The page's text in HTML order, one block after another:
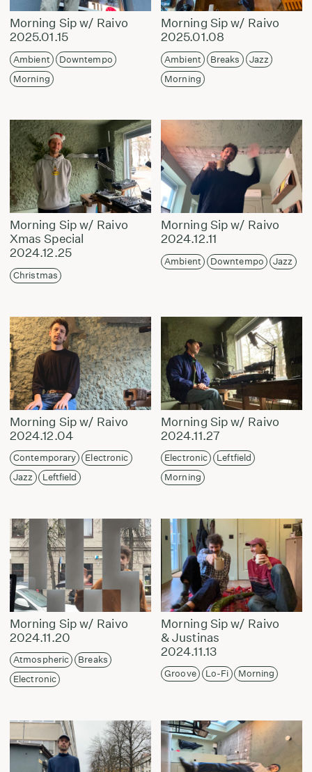
Morning Sip w/ Raivo
2025.01.15
Ambient
Downtempo
Morning
Morning Sip w/ Raivo
2025.01.08
Ambient Breaks
Jazz
Morning
Morning Sip w/ Raivo
Xmas Special
2024.12.25
Christmas
Morning Sip w/ Raivo
2024.12.11
Ambient Downtempo Jazz
Morning Sip w/ Raivo
2024.12.04
Contemporary
Electronic
Jazz
Leftfield
Morning Sip w/ Raivo
2024.11.27
Electronic
Leftfield
Morning
Morning Sip w/ Raivo
2024.11.20
Atmospheric
Breaks
Electronic
Morning Sip w/ Raivo
& Justinas
2024.11.13
Groove Lo-Fi Morning